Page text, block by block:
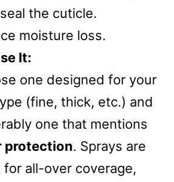
the cuticle.
moisture loss.
It:
one designed for your
(fine, thick, etc.) and
one that mentions
protection. Sprays are
for all-over coverage,